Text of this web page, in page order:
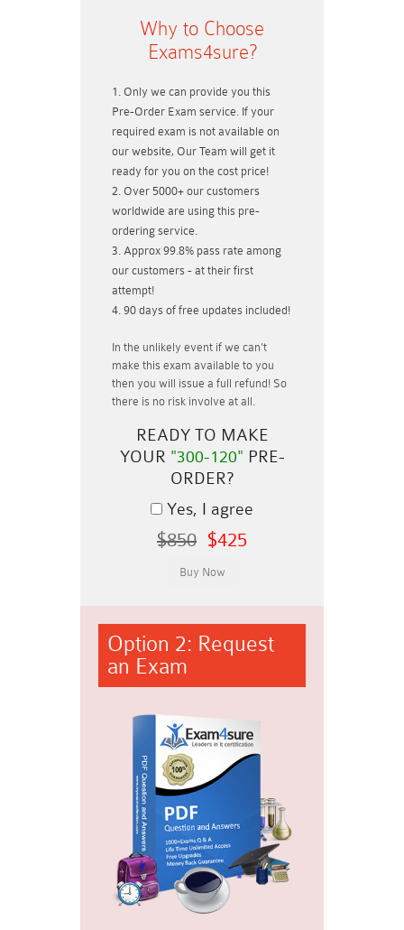
Why to Choose
Exams4sure?
Only we can provide you this
Pre-Order Exam service. If your
required exam is not available on
our website, Our Team will get it
ready for you on the cost price!
Over 5000+ our customers
worldwide are using this pre-
ordering service.
Approx 99.8% pass rate among
our customers - at their first
attempt!
90 days of free updates included!
In the unlikely event if we can't
make this exam available to you
then you will issue a full refund! So
there is no risk involve at all.
READY TO MAKE
YOUR "300-120" PRE-
ORDER?
Yes, I agree
$850 $425
Option 2: Request
an Exam